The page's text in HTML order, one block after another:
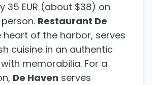
35 EUR (about $38) on
Restaurant De
heart of the harbor, serves
cuisine in an authentic
memorabilia. For a
De Haven serves